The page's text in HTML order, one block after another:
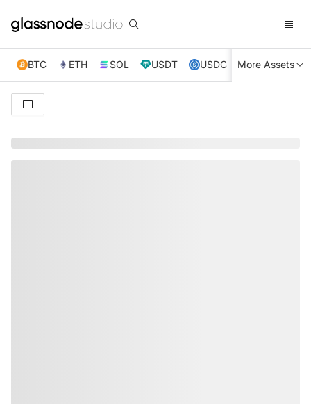
BTC ETH SOL USDT USDC XRP TRX
More Assets